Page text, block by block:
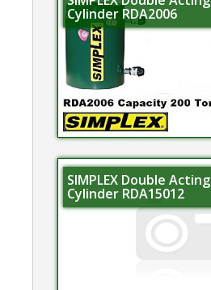
Cylinder RDA2006
SIMPLEX Double Acting
Cylinder RDA15012